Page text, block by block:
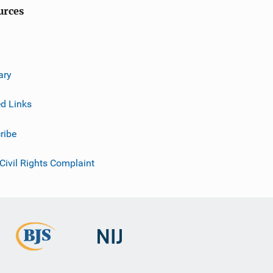
Links
Rights Complaint